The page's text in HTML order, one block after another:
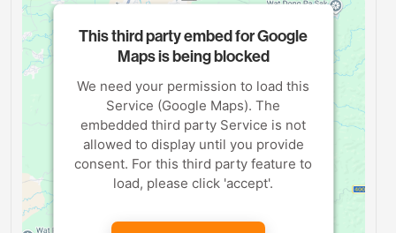
This third party embed for Google
Maps is being blocked
We need your permission to load this
Service (Google Maps). The
embedded third party Service is not
allowed to display until you provide
consent. For this third party feature to
load, please click 'accept'.